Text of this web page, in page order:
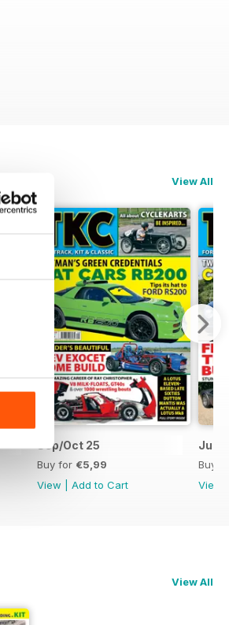
View All
Sep/Oct 25
Buy for €5,99
View
Add to Cart
Jul/
Buy
View
View All